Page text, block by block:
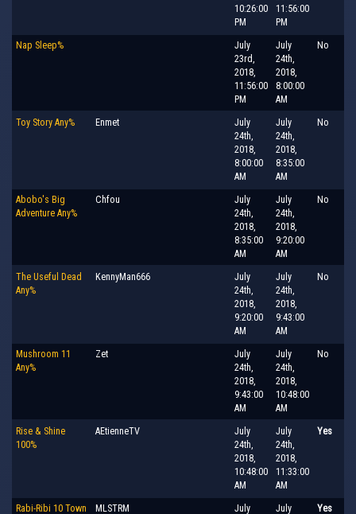
10:26:00
PM
11:56:00
PM
Nap Sleep%
July
23rd,
2018,
11:56:00
PM
July
24th,
2018,
8:00:00
AM
No
Toy Story Any% Enmet
July
24th,
2018,
8:00:00
AM
July
24th,
2018,
8:35:00
AM
No
Abobo's Big
Adventure Any%
Chfou
July
24th,
2018,
8:35:00
AM
July
24th,
2018,
9:20:00
AM
No
The Useful Dead
Any%
KennyMan666
July
24th,
2018,
9:20:00
AM
July
24th,
2018,
9:43:00
AM
No
Mushroom 11
Any%
Zet
July
24th,
2018,
9:43:00
AM
July
24th,
2018,
10:48:00
AM
No
Rise & Shine
100%
AEtienneTV
July
24th,
2018,
10:48:00
AM
July
24th,
2018,
11:33:00
AM
Yes
Rabi-Ribi 10 Town MLSTRM July July Yes